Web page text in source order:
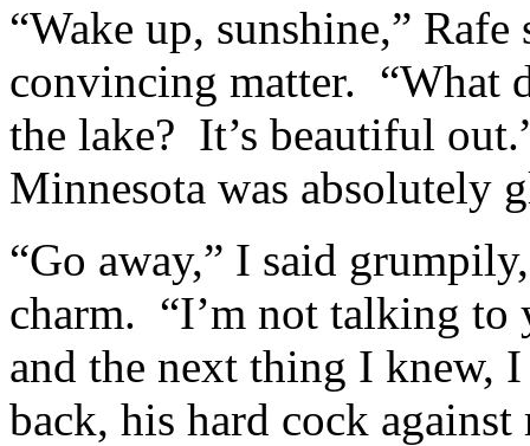
“Wake up, sunshine,”
convincing matter. “What
the lake? It’s beautiful
Minnesota was absolutely
“Go away,” I said
charm. “I’m not talking
and the next thing I knew,
back, his hard cock against